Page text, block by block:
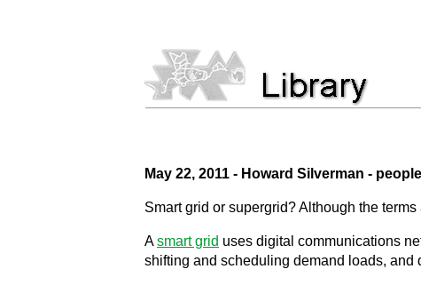
May 22, 2011 - Howard Silverman -
Smart grid or supergrid? Although the
Asmart grid uses digital communications
shifting and scheduling demand loads,